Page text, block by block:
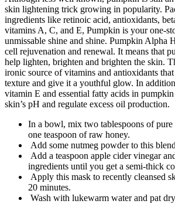
skin lightening trick growing in popularity.
ingredients like retinoic acid, antioxidants,
vitamins A, C, and E, Pumpkin is your one-
unmissable shine and shine. Pumpkin Alpha
cell rejuvenation and renewal. It means that
help lighten, brighten and brighten the skin.
ironic source of vitamins and antioxidants
texture and give it a youthful glow. In
vitamin E and essential fatty acids in
skin’s pH and regulate excess oil production.
In a bowl, mix two tablespoons of
one teaspoon of raw honey.
Add some nutmeg powder to this
Add a teaspoon apple cider vinegar
ingredients until you get a semi-thick
Apply this mask to recently cleansed
20 minutes.
Wash with lukewarm water and pat